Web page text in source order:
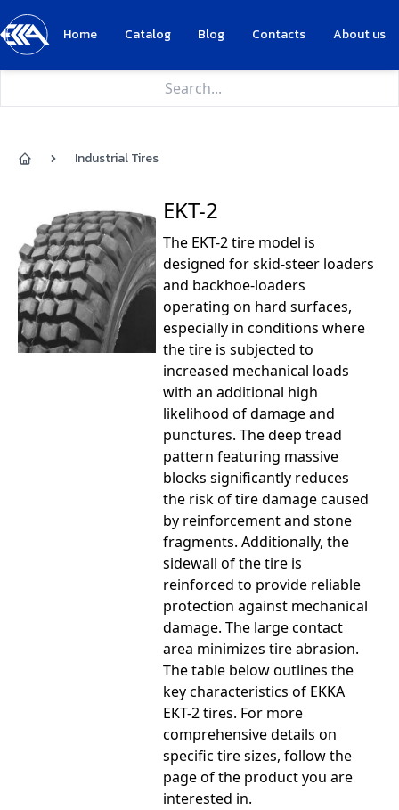
Home Catalog Blog Contacts About us
Home Industrial Tires
EKT-2
The EKT-2 tire model is
designed for skid-steer loaders
and backhoe-loaders
operating on hard surfaces,
especially in conditions where
the tire is subjected to
increased mechanical loads
with an additional high
likelihood of damage and
punctures. The deep tread
pattern featuring massive
blocks significantly reduces
the risk of tire damage caused
by reinforcement and stone
fragments. Additionally, the
sidewall of the tire is
reinforced to provide reliable
protection against mechanical
damage. The large contact
area minimizes tire abrasion.
The table below outlines the
key characteristics of EKKA
EKT-2 tires. For more
comprehensive details on
specific tire sizes, follow the
page of the product you are
interested in.